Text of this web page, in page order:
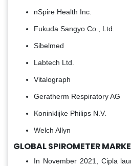
nSpire Health Inc.
Fukuda Sangyo Co., Ltd.
Sibelmed
Labtech Ltd.
Vitalograph
Geratherm Respiratory AG
Koninklijke Philips N.V.
Welch Allyn
GLOBAL SPIROMETER
In November 2021, Cipla